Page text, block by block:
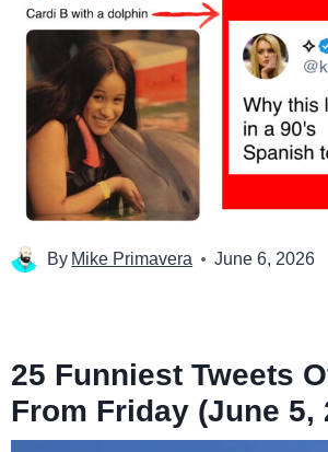
By Mike Primavera June 6, 2026
25 Funniest Tweets
From Friday (June 5,